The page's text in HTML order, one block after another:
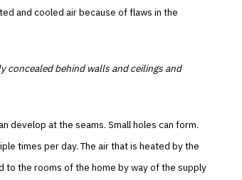
and cooled air because of flaws in the
concealed behind walls and ceilings and
develop at the seams. Small holes can form.
times per day. The air that is heated by the
the rooms of the home by way of the supply